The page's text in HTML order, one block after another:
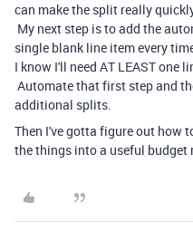
can make the split really
My next step is to add the
single blank line item every
I know I'll need AT LEAST one
Automate that first step and
additional splits.
Then I've gotta figure out how
the things into a useful budget